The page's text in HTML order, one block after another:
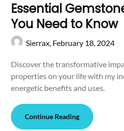
Essential
You Need to Know
Sierrax, February 18, 2024
Discover the transformative
properties on your life with my
energetic benefits and uses.
Continue Reading